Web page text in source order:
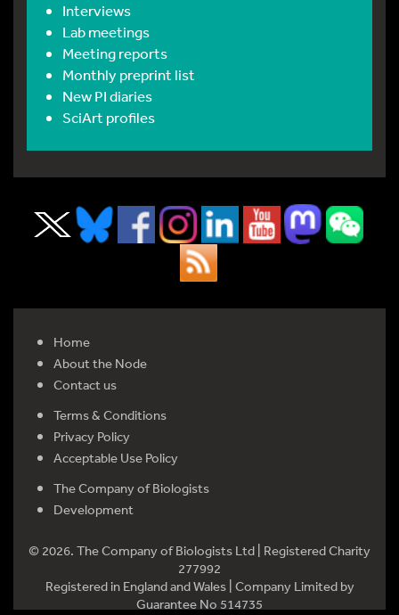
Interviews
Lab meetings
Meeting reports
Monthly preprint list
New PI diaries
SciArt profiles
Home
About the Node
Contact us
Terms & Conditions
Privacy Policy
Acceptable Use Policy
The Company of Biologists
Development
© 2026. The Company of Biologists Ltd | Registered Charity
277992
Registered in England and Wales | Company Limited by
Guarantee No 514735